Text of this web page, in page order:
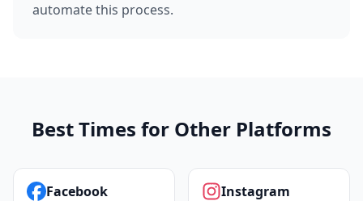
automate this process.
Best Times for Other Platforms
Facebook Instagram